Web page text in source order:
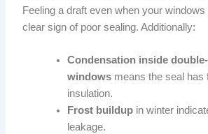
Feeling a draft even when your
clear sign of poor sealing. Additionally:
Condensation inside
windows means the seal has
insulation.
Frost buildup in winter
leakage.